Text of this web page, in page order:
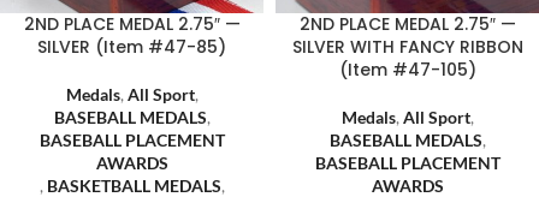
2ND PLACE MEDAL 2.75″ —
SILVER (Item #47-85)
Medals, All Sport,
BASEBALL MEDALS,
BASEBALL PLACEMENT
AWARDS
, BASKETBALL MEDALS,
2ND PLACE MEDAL 2.75″ —
SILVER WITH FANCY RIBBON
(Item #47-105)
Medals, All Sport,
BASEBALL MEDALS,
BASEBALL PLACEMENT
AWARDS